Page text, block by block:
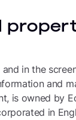
in the
and
is owned by
in